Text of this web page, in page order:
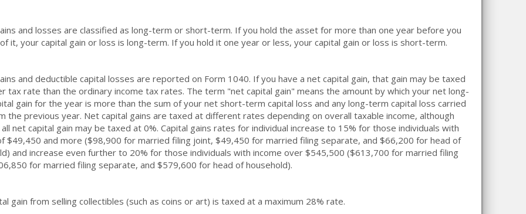
and losses are classified as long-term or short-term. If you hold the asset for more than one year before you
it, your capital gain or loss is long-term. If you hold it one year or less, your capital gain or loss is short-term.
and deductible capital losses are reported on Form 1040. If you have a net capital gain, that gain may be taxed
tax rate than the ordinary income tax rates. The term "net capital gain" means the amount by which your net long-
gain for the year is more than the sum of your net short-term capital loss and any long-term capital loss carried
the previous year. Net capital gains are taxed at different rates depending on overall taxable income, although
net capital gain may be taxed at 0%. Capital gains rates for individual increase to 15% for those individuals with
$49,450 and more ($98,900 for married filing joint, $49,450 for married filing separate, and $66,200 for head of
and increase even further to 20% for those individuals with income over $545,500 ($613,700 for married filing
for married filing separate, and $579,600 for head of household).
gain from selling collectibles (such as coins or art) is taxed at a maximum 28% rate.